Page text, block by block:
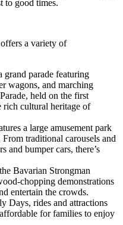
to good times.
a variety of
grand parade featuring
wagons, and marching
held on the first
rich cultural heritage of
a large amusement park
traditional carousels and
and bumper cars, there’s
Bavarian Strongman
chopping demonstrations
entertain the crowds.
Days, rides and attractions
for families to enjoy